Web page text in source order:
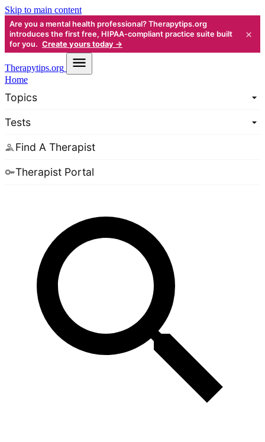
Skip to main content
Are you a mental health professional? Therapytips.org
introduces the first free, HIPAA-compliant practice suite built
for you. Create yours today →
×
Therapytips.org
Home
Topics
Tests
Find A Therapist
Therapist Portal